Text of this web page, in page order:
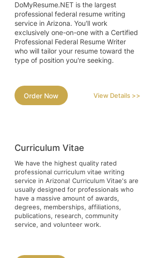
DoMyResume.NET is the largest
professional federal resume writing
service in Arizona. You'll work
exclusively one-on-one with a Certified
Professional Federal Resume Writer
who will tailor your resume toward the
type of position you're seeking.
Order Now View Details >>
Curriculum Vitae
We have the highest quality rated
professional curriculum vitae writing
service in Arizona! Curriculum Vitae's are
usually designed for professionals who
have a massive amount of awards,
degrees, memberships, affiliations,
publications, research, community
service, and volunteer work.